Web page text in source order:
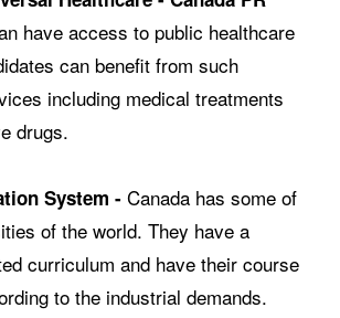
have access to public healthcare
can benefit from such
including medical treatments
drugs.
System - Canada has some of
of the world. They have a
curriculum and have their course
to the industrial demands.